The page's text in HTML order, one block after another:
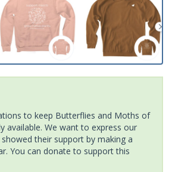
to keep Butterflies and Moths of
available. We want to express our
their support by making a
You can donate to support this